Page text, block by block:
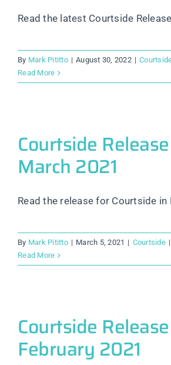
Read the latest Courtside
By Mark Pititto | August 30, 2022 |
Read More
Courtside
March 2021
Read the release for Courtside in
By Mark Pititto | March 5, 2021 | Courtside |
Read More
Courtside
February 2021